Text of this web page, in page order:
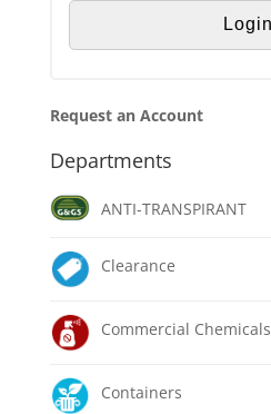
Request an Account
Departments
ANTI-TRANSPIRANT
Clearance
Commercial Chemicals
Containers